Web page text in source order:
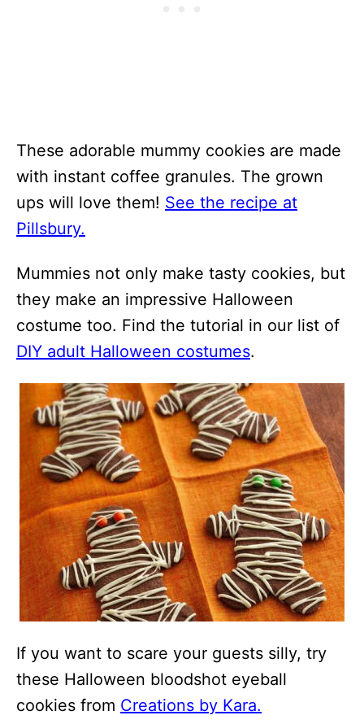
These adorable mummy cookies are made
with instant coffee granules. The grown
ups will love them! See the recipe at
Pillsbury.
Mummies not only make tasty cookies, but
they make an impressive Halloween
costume too. Find the tutorial in our list of
DIY adult Halloween costumes.
If you want to scare your guests silly, try
these Halloween bloodshot eyeball
cookies from Creations by Kara.